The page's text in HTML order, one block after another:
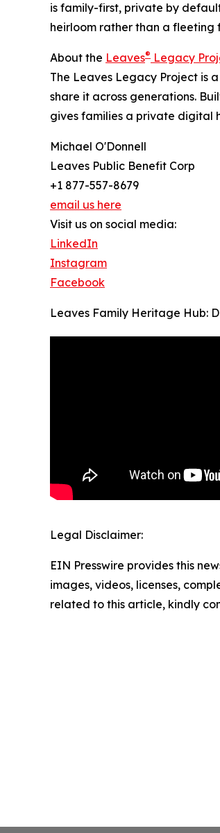
is family-first, private by
heirloom rather than a fleeting
About the Leaves® Legacy
The Leaves Legacy Project is
share it across generations.
gives families a private digital
Michael O'Donnell
Leaves Public Benefit Corp
+1 877-557-8679
email us here
Visit us on social media:
LinkedIn
Instagram
Facebook
Leaves Family Heritage Hub:
Legal Disclaimer:
EIN Presswire provides this
images, videos, licenses,
related to this article, kindly